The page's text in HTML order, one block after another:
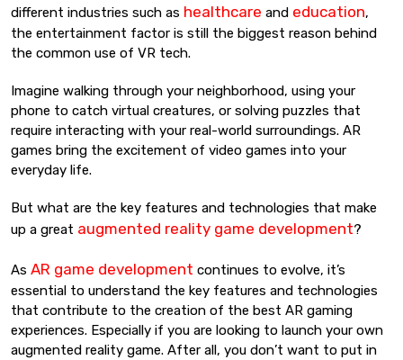
different industries such as healthcare and education,
the entertainment factor is still the biggest reason behind
the common use of VR tech.
Imagine walking through your neighborhood, using your
phone to catch virtual creatures, or solving puzzles that
require interacting with your real-world surroundings. AR
games bring the excitement of video games into your
everyday life.
But what are the key features and technologies that make
up a great augmented reality game development?
As AR game development continues to evolve, it’s
essential to understand the key features and technologies
that contribute to the creation of the best AR gaming
experiences. Especially if you are looking to launch your own
augmented reality game. After all, you don’t want to put in